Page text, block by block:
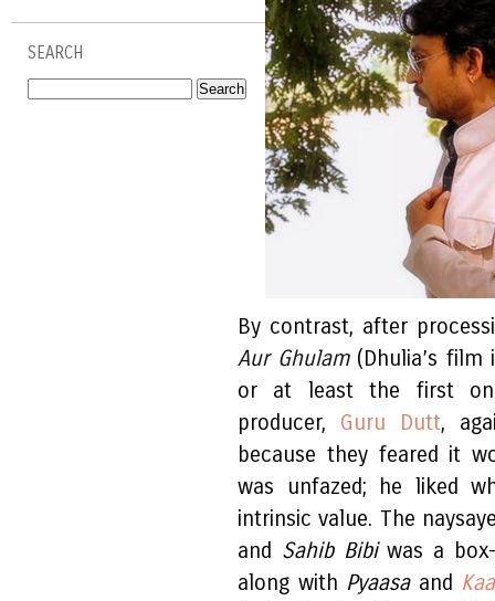
SEARCH
By contrast, after
Aur Ghulam(Dhulia’s film
or at least the first
producer, Guru Dutt,
because they feared it
was unfazed; he liked
intrinsic value. The
and Sahib Bibiwas a
along with Pyaasa and